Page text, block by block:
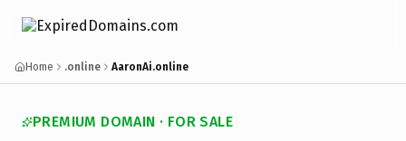
Home .online AaronAi.online
PREMIUM DOMAIN · FOR SALE